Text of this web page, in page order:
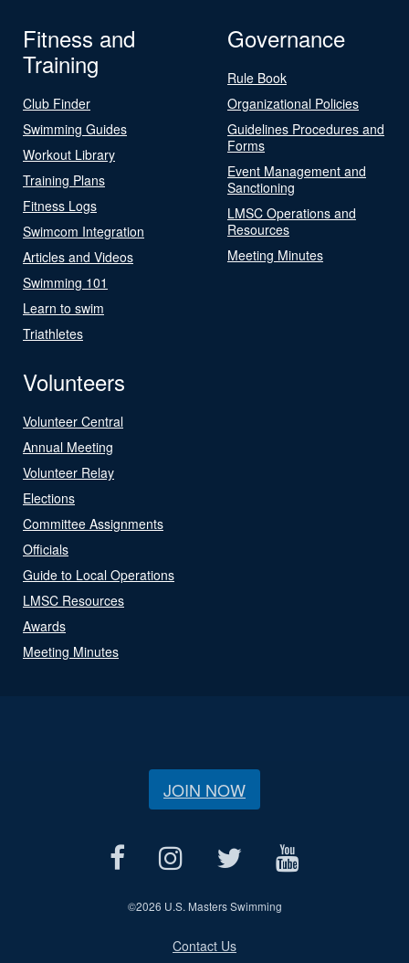
Fitness and
Training
Club Finder
Swimming Guides
Workout Library
Training Plans
Fitness Logs
Swimcom Integration
Articles and Videos
Swimming 101
Learn to swim
Triathletes
Governance
Rule Book
Organizational Policies
Guidelines Procedures and
Forms
Event Management and
Sanctioning
LMSC Operations and
Resources
Meeting Minutes
Volunteers
Volunteer Central
Annual Meeting
Volunteer Relay
Elections
Committee Assignments
Officials
Guide to Local Operations
LMSC Resources
Awards
Meeting Minutes
JOIN NOW
©2026 U.S. Masters Swimming
Contact Us